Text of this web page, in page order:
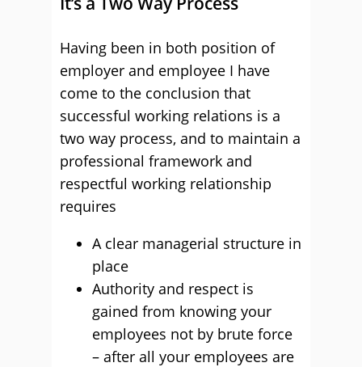
Having been in both position of
employer and employee I have
come to the conclusion that
successful working relations is a
two way process, and to maintain a
professional framework and
respectful working relationship
requires
A clear managerial structure in
place
Authority and respect is
gained from knowing your
employees not by brute force
– after all your employees are